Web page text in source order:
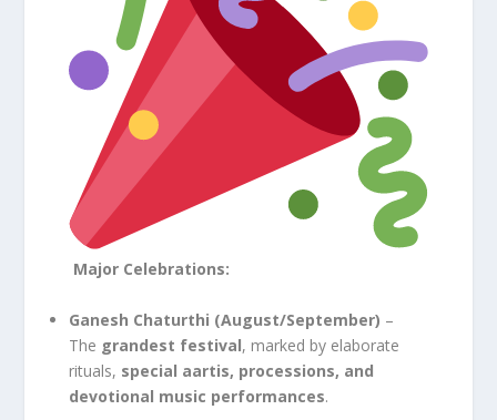
Major Celebrations:
Ganesh Chaturthi (August/September) –
The grandest festival, marked by elaborate
rituals, special aartis, processions, and
devotional music performances.